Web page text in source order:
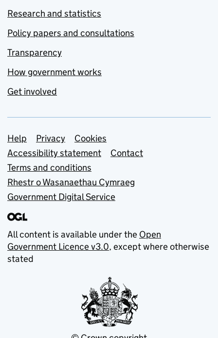
Research and statistics
Policy papers and consultations
Transparency
How government works
Get involved
Support links
Help Privacy
Cookies
Accessibility statement
Contact
Terms and conditions
Rhestr o Wasanaethau Cymraeg
Government Digital Service
All content is available under the Open
Government Licence v3.0, except where otherwise
stated